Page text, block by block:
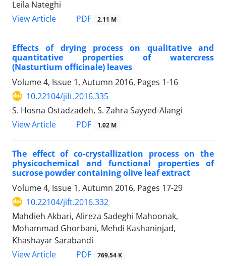
Leila Nateghi
View Article
PDF 2.11 M
Effects of drying process on qualitative and
quantitative properties of watercress
(Nasturtium officinale) leaves
Volume 4, Issue 1, Autumn 2016, Pages 1-16
10.22104/jift.2016.335
S. Hosna Ostadzadeh, S. Zahra Sayyed-Alangi
View Article
PDF 1.02 M
The effect of co-crystallization process on the
physicochemical and functional properties of
sucrose powder containing olive leaf extract
Volume 4, Issue 1, Autumn 2016, Pages 17-29
10.22104/jift.2016.332
Mahdieh Akbari, Alireza Sadeghi Mahoonak,
Mohammad Ghorbani, Mehdi Kashaninjad,
Khashayar Sarabandi
View Article
PDF 769.54 K